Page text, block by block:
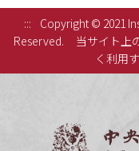
:::
Copyright © 2021
Reserved.
当サイト上
く利用